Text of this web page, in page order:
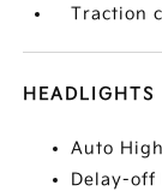
Traction
HEADLIGHTS
Auto
Delay-off